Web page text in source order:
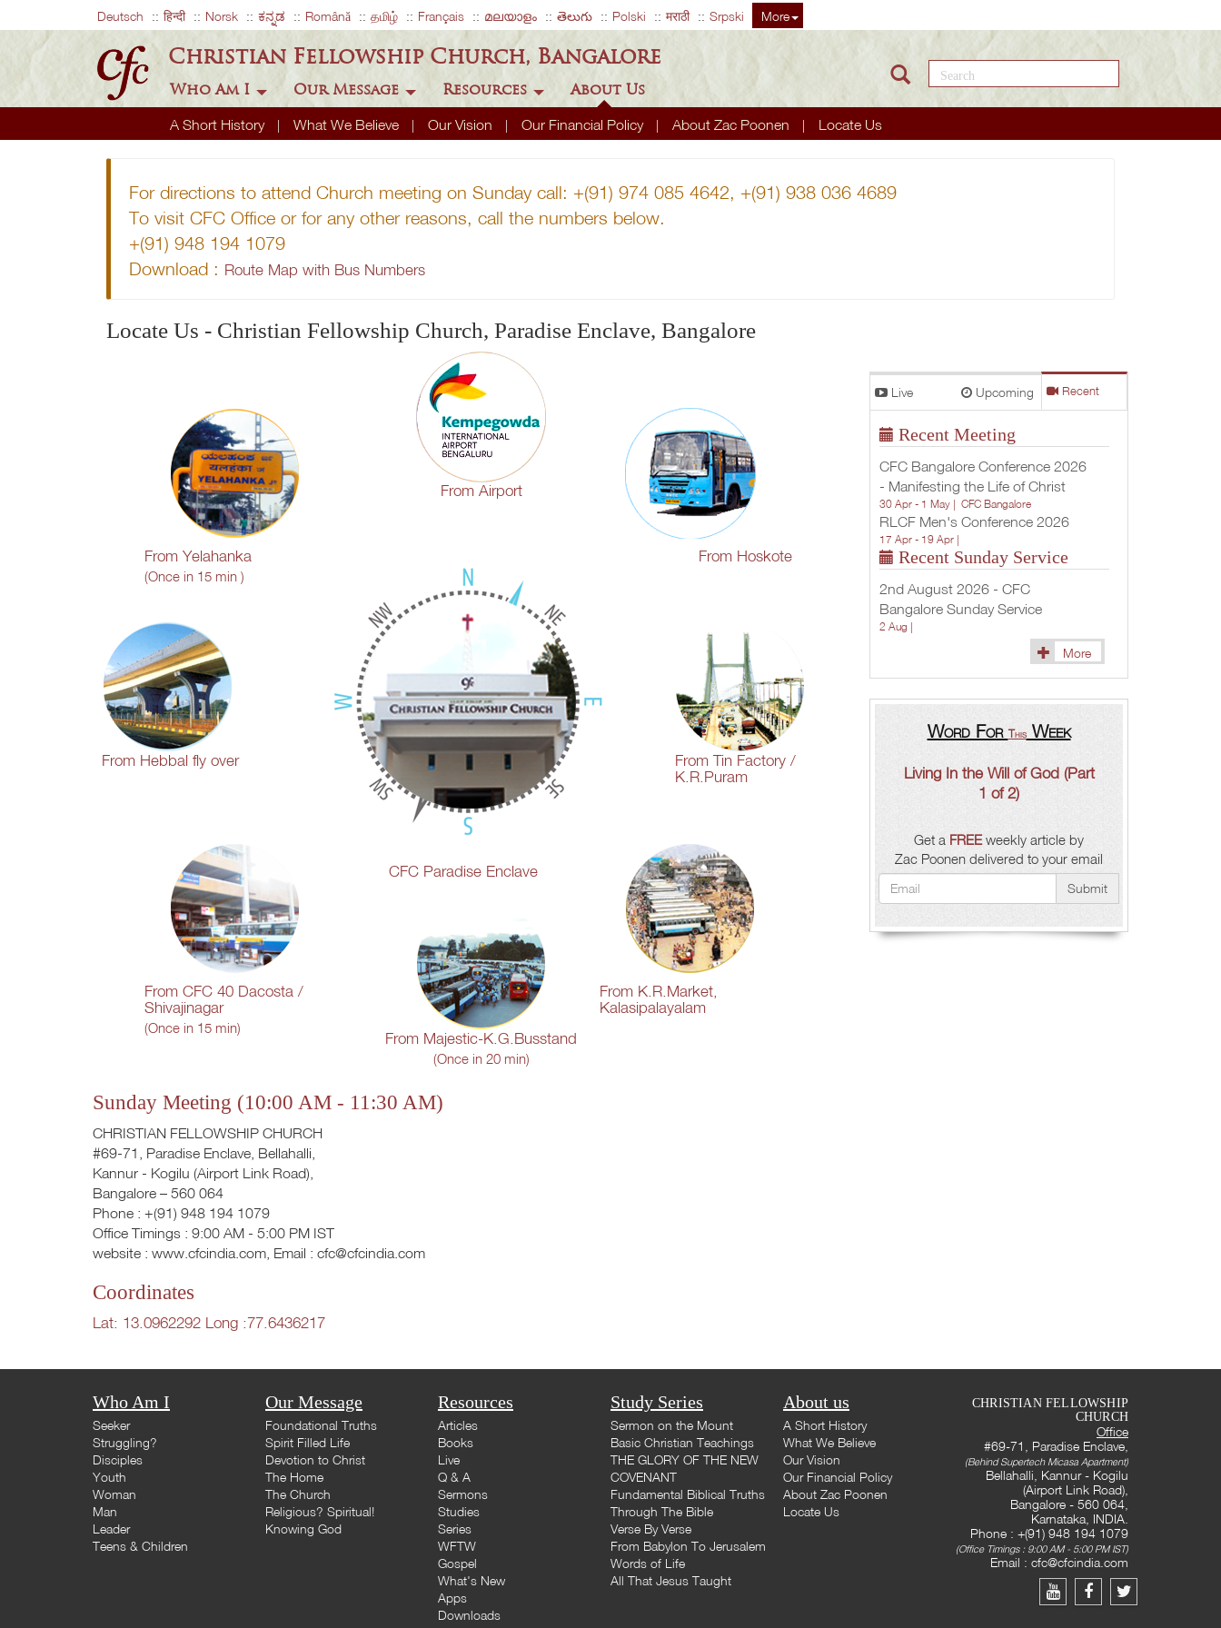
Deutsch हिन्दी Norsk ಕನ್ನಡ Română தமிழ் Français മലയാളം తెలుగు Polski मराठी Srpski More
Christian Fellowship Church, Bangalore
Who Am I Our Message Resources About Us
A Short History What We Believe Our Vision Our Financial Policy About Zac Poonen Locate Us
Search this site
For directions to attend Church meeting on Sunday call: +(91) 974 085 4642, +(91) 938 036 4689
To visit CFC Office or for any other reasons, call the numbers below.
+(91) 948 194 1079
Download : Route Map with Bus Numbers
Locate Us - Christian Fellowship Church, Paradise Enclave, Bangalore
From Yelahanka
(Once in 15 min )
From Airport
From Hoskote
From Hebbal fly over
CFC Paradise Enclave
From Tin Factory /
K.R.Puram
From CFC 40 Dacosta /
Shivajinagar
(Once in 15 min)
From Majestic-K.G.Busstand
(Once in 20 min)
From K.R.Market,
Kalasipalayalam
Sunday Meeting (10:00 AM - 11:30 AM)
CHRISTIAN FELLOWSHIP CHURCH
#69-71, Paradise Enclave, Bellahalli,
Kannur - Kogilu (Airport Link Road),
Bangalore – 560 064
Phone : +(91) 948 194 1079
Office Timings : 9:00 AM - 5:00 PM IST
website : www.cfcindia.com, Email : cfc@cfcindia.com
Coordinates
Lat: 13.0962292 Long :77.6436217
Live Upcoming Recent
Recent Meeting
CFC Bangalore Conference 2026
- Manifesting the Life of Christ
30 Apr - 1 May | CFC Bangalore
RLCF Men's Conference 2026
17 Apr - 19 Apr |
Recent Sunday Service
2nd August 2026 - CFC
Bangalore Sunday Service
2 Aug |
More
Word For ThisWeek
Living In the Will of God (Part
1 of 2)
Get a FREEweekly article by
Zac Poonen delivered to your email
Submit
Who Am I
Seeker
Struggling?
Disciples
Youth
Woman
Man
Leader
Teens & Children
Our Message
Foundational Truths
Spirit Filled Life
Devotion to Christ
The Home
The Church
Religious? Spiritual!
Knowing God
Resources
Articles
Books
Live
Q & A
Sermons
Studies
Series
WFTW
Gospel
What's New
Apps
Downloads
Study Series
Sermon on the Mount
Basic Christian Teachings
THE GLORY OF THE NEW
COVENANT
Fundamental Biblical Truths
Through The Bible
Verse By Verse
From Babylon To Jerusalem
Words of Life
All That Jesus Taught
About us
A Short History
What We Believe
Our Vision
Our Financial Policy
About Zac Poonen
Locate Us
CHRISTIAN FELLOWSHIP
CHURCH
Office
#69-71, Paradise Enclave,
(Behind Supertech Micasa Apartment)
Bellahalli, Kannur - Kogilu
(Airport Link Road),
Bangalore - 560 064,
Karnataka, INDIA.
Phone : +(91) 948 194 1079
(Office Timings : 9:00 AM - 5:00 PM IST)
Email : cfc@cfcindia.com